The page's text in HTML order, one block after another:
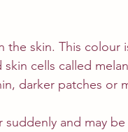
skin. This colour
cells called
darker patches or
and may